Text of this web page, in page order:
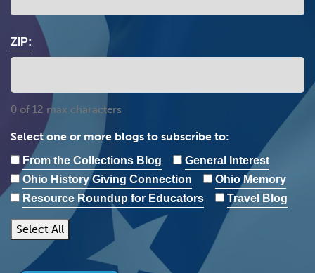
ZIP:
0 of 12 max characters
Select one or more blogs to subscribe to:
From the Collections Blog
General Interest
Ohio History Giving Connection
Ohio Memory
Resource Roundup for Educators
Travel Blog
Select All